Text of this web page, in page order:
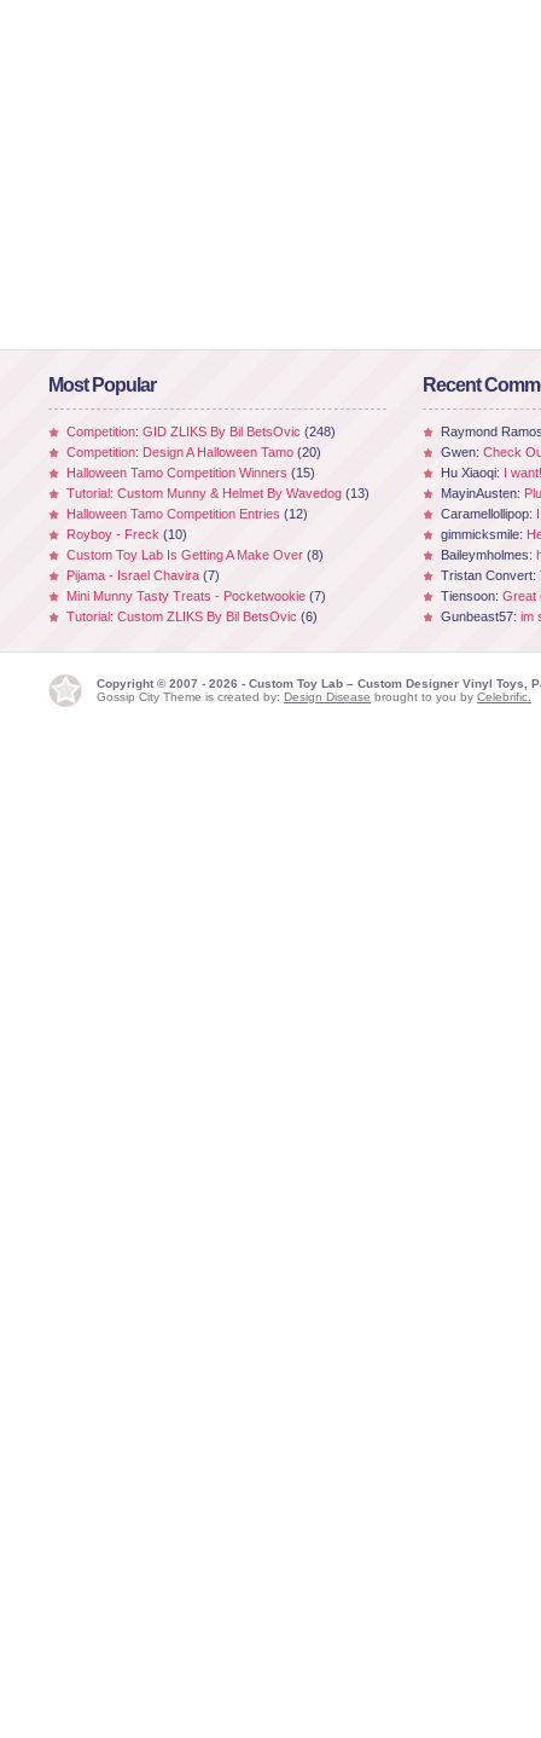
Most Popular
Competition: GID ZLIKS By Bil BetsOvic (248)
Competition: Design A Halloween Tamo (20)
Halloween Tamo Competition Winners (15)
Tutorial: Custom Munny & Helmet By Wavedog (13)
Halloween Tamo Competition Entries (12)
Royboy - Freck (10)
Custom Toy Lab Is Getting A Make Over (8)
Pijama - Israel Chavira (7)
Mini Munny Tasty Treats - Pocketwookie (7)
Tutorial: Custom ZLIKS By Bil BetsOvic (6)
Recent
Raymond
Gwen: Check
Hu Xiaoqi: I
MayinAusten:
Caramellollipop:
gimmicksmile:
Baileymholmes:
Tristan Convert:
Tiensoon: Great
Gunbeast57: im
Copyright © 2007 - 2026 - Custom Toy Lab – Custom Designer Vinyl Toys,
Gossip City Theme is created by: Design Disease brought to you by Celebrific.